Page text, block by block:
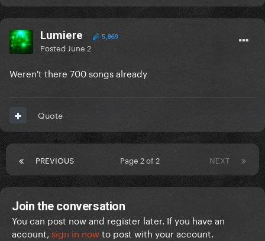
Lumiere 5,869
Posted June 2
Weren't there 700 songs already
Quote
PREVIOUS NEXT
Page 2 of 2
Join the conversation
You can post now and register later. If you have an
account, sign in nowto post with your account.